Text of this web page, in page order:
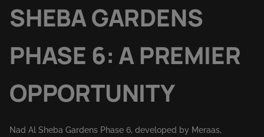
SHEBA GARDENS
PHASE 6: A PREMIER
OPPORTUNITY
Nad Al Sheba Gardens Phase 6, developed by Meraas,